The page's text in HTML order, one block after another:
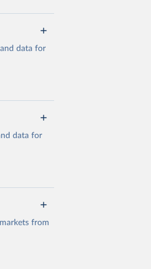
data for
suggested
data for
from